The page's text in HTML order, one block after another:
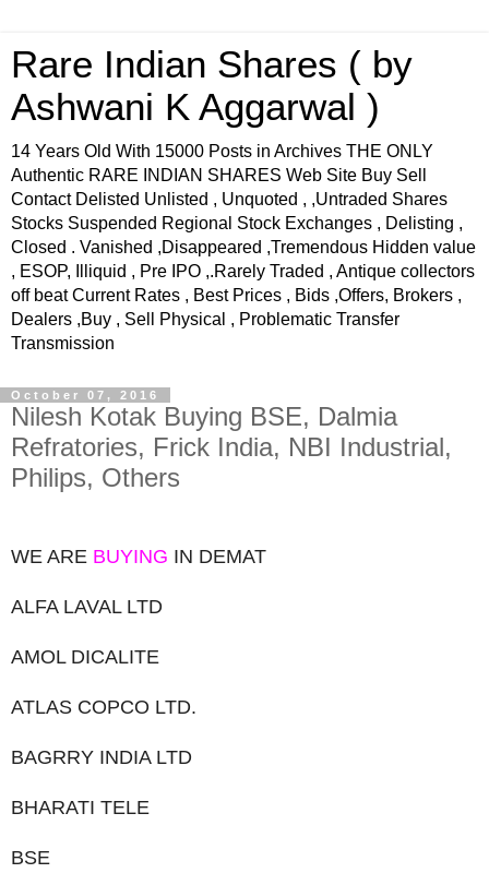
Rare Indian Shares ( by
Ashwani K Aggarwal )
14 Years Old With 15000 Posts in Archives THE ONLY
Authentic RARE INDIAN SHARES Web Site Buy Sell
Contact Delisted Unlisted , Unquoted , ,Untraded Shares
Stocks Suspended Regional Stock Exchanges , Delisting ,
Closed . Vanished ,Disappeared ,Tremendous Hidden value
, ESOP, Illiquid , Pre IPO ,.Rarely Traded , Antique collectors
off beat Current Rates , Best Prices , Bids ,Offers, Brokers ,
Dealers ,Buy , Sell Physical , Problematic Transfer
Transmission
October 07, 2016
Nilesh Kotak Buying BSE, Dalmia
Refratories, Frick India, NBI Industrial,
Philips, Others
WE ARE BUYING IN DEMAT
ALFA LAVAL LTD
AMOL DICALITE
ATLAS COPCO LTD.
BAGRRY INDIA LTD
BHARATI TELE
BSE